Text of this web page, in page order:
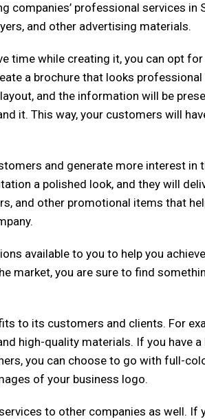
companies’ professional services in
and other advertising materials.
time while creating it, you can opt
a brochure that looks
and the information will be
it. This way, your customers will
and generate more interest in
a polished look, and they will
and other promotional items that
available to you to help you
market, you are sure to find
to its customers and clients. For
high-quality materials. If you have
you can choose to go with full-
of your business logo.
to other companies as well. If